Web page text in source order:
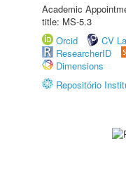
Academic
title: MS-5.3
Orcid
CV
ResearcherID
Dimensions
Repositório